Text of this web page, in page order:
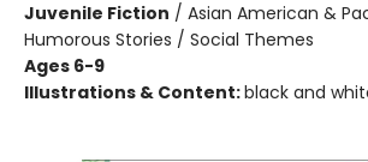
Juvenile Fiction / Asian American &
Humorous Stories / Social Themes
Ages 6-9
Illustrations & Content:black and